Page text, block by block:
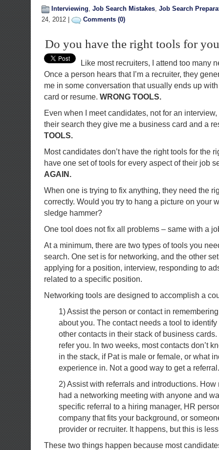
Interviewing, Job Search Mistakes, Job Search
24, 2012 |
Comments (0)
Do you have the right tools for
Like most recruiters, I attend too many
Once a person hears that I’m a recruiter, they
me in some conversation that usually ends up
card or resume. WRONG TOOLS.
Even when I meet candidates, not for an
their search they give me a business card and a
TOOLS.
Most candidates don’t have the right tools for the
have one set of tools for every aspect of their job
AGAIN.
When one is trying to fix anything, they need the
correctly. Would you try to hang a picture on your
sledge hammer?
One tool does not fix all problems – same with a
At a minimum, there are two types of tools you
search. One set is for networking, and the other
applying for a position, interview, responding to
related to a specific position.
Networking tools are designed to accomplish a
1) Assist the person or contact in
about you. The contact needs a tool to
other contacts in their stack of business
refer you. In two weeks, most contacts don’t
in the stack, if Pat is male or female, or what
experience in. Not a good way to get a referral.
2) Assist with referrals and introductions.
had a networking meeting with anyone and
specific referral to a hiring manager, HR
company that fits your background, or
provider or recruiter. It happens, but this is
These two things happen because most